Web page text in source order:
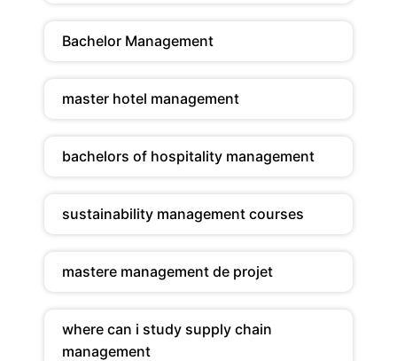
Bachelor Management
master hotel management
bachelors of hospitality management
sustainability management courses
mastere management de projet
where can i study supply chain
management